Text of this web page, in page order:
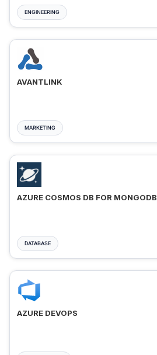
ENGINEERING
AVANTLINK
MARKETING
AZURE COSMOS DB FOR MONGODB
DATABASE
AZURE DEVOPS